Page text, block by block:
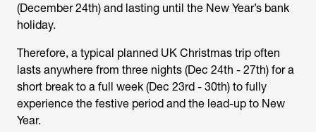
(December 24th) and lasting until the New Year’s bank
holiday.
Therefore, a typical planned UK Christmas trip often
lasts anywhere from three nights (Dec 24th - 27th) for a
short break to a full week (Dec 23rd - 30th) to fully
experience the festive period and the lead-up to New
Year.